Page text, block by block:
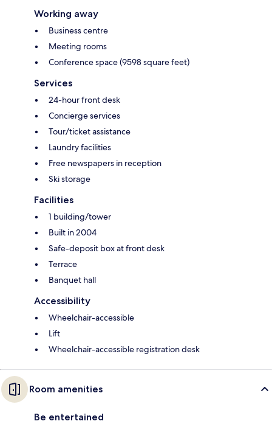
Working away
Business centre
Meeting rooms
Conference space (9598 square feet)
Services
24-hour front desk
Concierge services
Tour/ticket assistance
Laundry facilities
Free newspapers in reception
Ski storage
Facilities
1 building/tower
Built in 2004
Safe-deposit box at front desk
Terrace
Banquet hall
Accessibility
Wheelchair-accessible
Lift
Wheelchair-accessible registration desk
Room amenities
Be entertained